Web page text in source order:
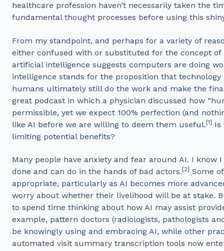
healthcare profession haven’t necessarily taken the
fundamental thought processes before using this
From my standpoint, and perhaps for a variety of
either confused with or substituted for the concept of
artificial intelligence suggests computers are doing
intelligence stands for the proposition that
humans ultimately still do the work and make the
great podcast in which a physician discussed how
permissible, yet we expect 100% perfection (and
like AI before we are willing to deem them useful.[1] Is
limiting potential benefits?
Many people have anxiety and fear around AI. I know
done and can do in the hands of bad actors. [2] Some
appropriate, particularly as AI becomes more
worry about whether their livelihood will be at stake.
to spend time thinking about how AI may assist
example, pattern doctors (radiologists, pathologists
be knowingly using and embracing AI, while other
automated visit summary transcription tools now